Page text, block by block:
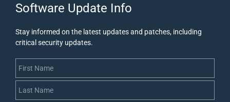
​Software Update Info
Stay informed on the latest updates and patches, including
critical security updates.